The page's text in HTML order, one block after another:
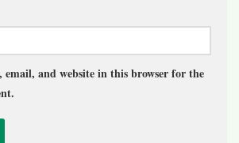
email, and website in this browser for the